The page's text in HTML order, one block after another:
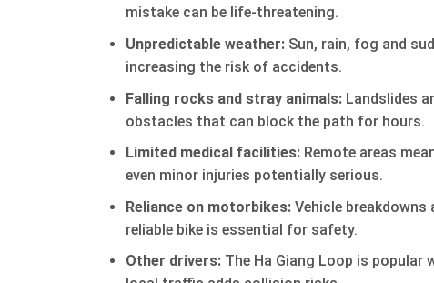
mistake can be life-threatening.
Unpredictable weather:Sun, rain, fog and
increasing the risk of accidents.
Falling rocks and stray animals:Landslides
obstacles that can block the path for hours.
Limited medical facilities:Remote areas
even minor injuries potentially serious.
Reliance on motorbikes:Vehicle breakdowns
reliable bike is essential for safety.
Other drivers:The Ha Giang Loop is